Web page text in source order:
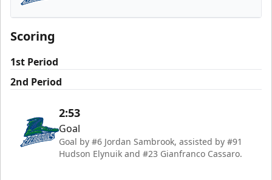
Florida Everblades
Scoring
1st Period
2nd Period
2:53
Goal
Goal by #6 Jordan Sambrook, assisted by #91
Hudson Elynuik and #23 Gianfranco Cassaro.